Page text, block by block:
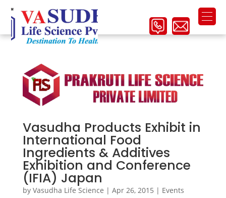
Vasudha Products Exhibit in
International Food
Ingredients & Additives
Exhibition and Conference
(IFIA) Japan
by Vasudha Life Science | Apr 26, 2015 | Events